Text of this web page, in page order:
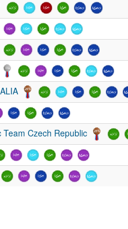
Team Czech Republic